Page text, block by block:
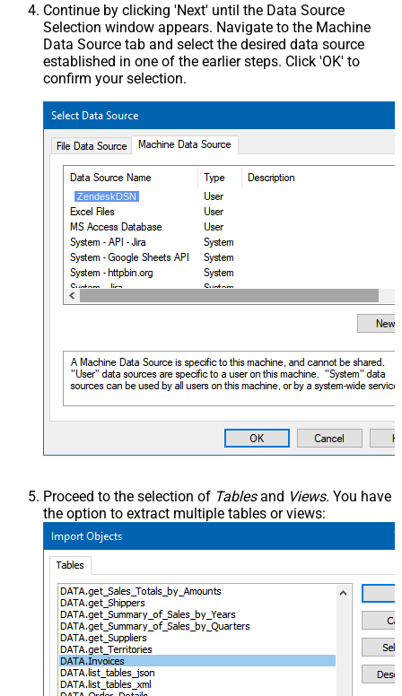
Continue by clicking 'Next' until the Data Source
Selection window appears. Navigate to the Machine
Data Source tab and select the desired data source
established in one of the earlier steps. Click 'OK' to
confirm your selection.
ZendeskDSN
Proceed to the selection of Tablesand Views. You have
the option to extract multiple tables or views: